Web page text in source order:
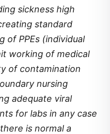
sickness high
standard
of PPEs (individual
working of medical
of contamination
nursing
adequate viral
for labs in any case
is normal a